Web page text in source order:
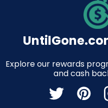
Explore our rewards
and cash